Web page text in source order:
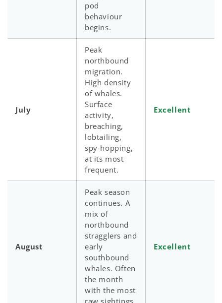
pod
behaviour
begins.
July
Peak
northbound
migration.
High density
of whales.
Surface
activity,
breaching,
lobtailing,
spy-hopping,
at its most
frequent.
Excellent
August
Peak season
continues. A
mix of
northbound
stragglers and
early
southbound
whales. Often
the month
with the most
raw sightings.
Excellent